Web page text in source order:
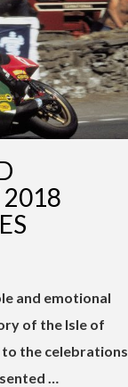
2018
and emotional
of the Isle of
to the celebrations
…